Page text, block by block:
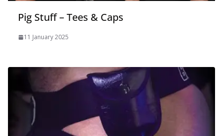
Pig Stuff – Tees & Caps
11 January 2025